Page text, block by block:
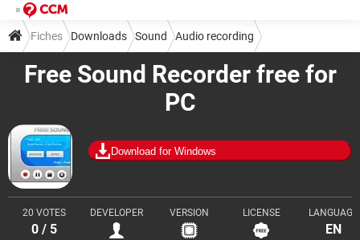
Free Sound Recorder free for
PC
Download for Windows
20 VOTES
0 / 5
DEVELOPER VERSION LICENSE LANGUAGE
EN
Fiches Downloads Sound Audio recording